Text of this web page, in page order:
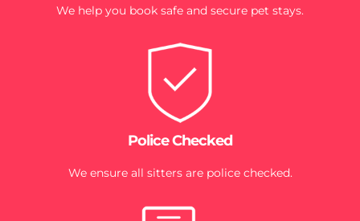
We help you book safe and secure pet stays.
Police Checked
We ensure all sitters are police checked.